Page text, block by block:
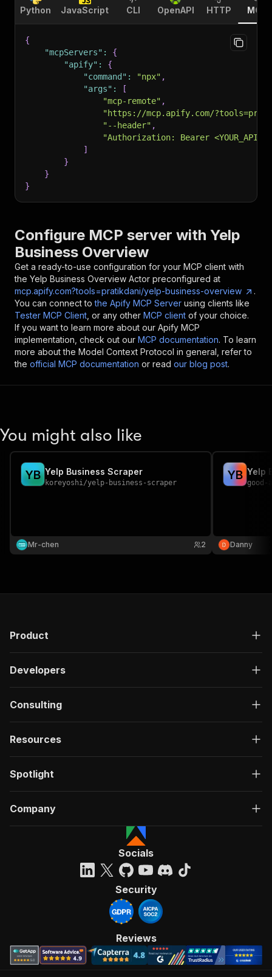
Python JavaScript CLI OpenAPI HTTP MCP
{
"mcpServers" :
{
"apify" :
{
"command" : "npx" ,
"args" :
[
"mcp-remote" ,
"https://mcp.apify.com/
"--header" ,
"Authorization: Bearer
]
}
}
}
Configure MCP server with Yelp
Business Overview
Get a ready-to-use configuration for your MCP client with
the Yelp Business Overview Actor preconfigured at
mcp.apify.com?tools=pratikdani/yelp-business-overview
.
You can connect to the Apify MCP Server using clients like
Tester MCP Client , or any other MCP client of your choice.
If you want to learn more about our Apify MCP
implementation, check out our MCP documentation. To learn
more about the Model Context Protocol in general, refer to
the official MCP documentation or read our blog post.
You might also like
YB Yelp Business Scraper
koreyoshi/yelp-business-scraper
Mr-chen 2
YB Yelp
good-
Danny
Product
Developers
Consulting
Resources
Spotlight
Company
Socials
Security
Reviews